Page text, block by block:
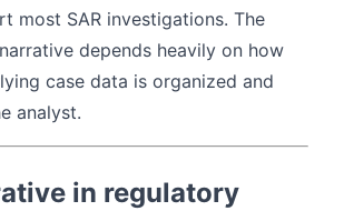
most SAR investigations. The
depends heavily on how
case data is organized and
analyst.
in regulatory